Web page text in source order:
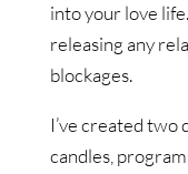
into your love
releasing any
blockages.
I’ve created
candles,